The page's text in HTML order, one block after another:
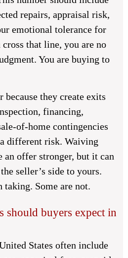
repairs, appraisal risk,
emotional tolerance for
that line, you are no
You are buying to
because they create exits
financing,
of-home contingencies
different risk. Waiving
an offer stronger, but it can
seller’s side to yours.
taking. Some are not.
should buyers expect in
States often include